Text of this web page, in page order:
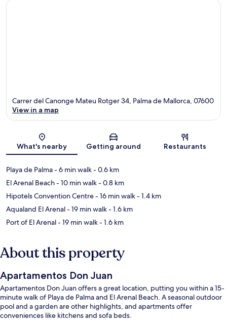
Map
Carrer del Canonge Mateu Rotger 34, Palma de Mallorca, 07600
View in a map
What's nearby Getting around Restaurants
Playa de Palma- 6 min walk- 0.6 km
El Arenal Beach- 10 min walk- 0.8 km
Hipotels Convention Centre- 16 min walk- 1.4 km
Aqualand El Arenal- 19 min walk- 1.6 km
Port of El Arenal- 19 min walk- 1.6 km
About this property
Apartamentos Don Juan
Apartamentos Don Juan offers a great location, putting you within a 15-
minute walk of Playa de Palma and El Arenal Beach. A seasonal outdoor
pool and a garden are other highlights, and apartments offer
conveniences like kitchens and sofa beds.